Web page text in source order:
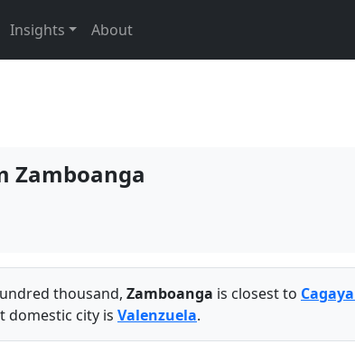
Insights About
Zamboanga
thousand, Zamboanga is closest to
domestic city is Valenzuela.